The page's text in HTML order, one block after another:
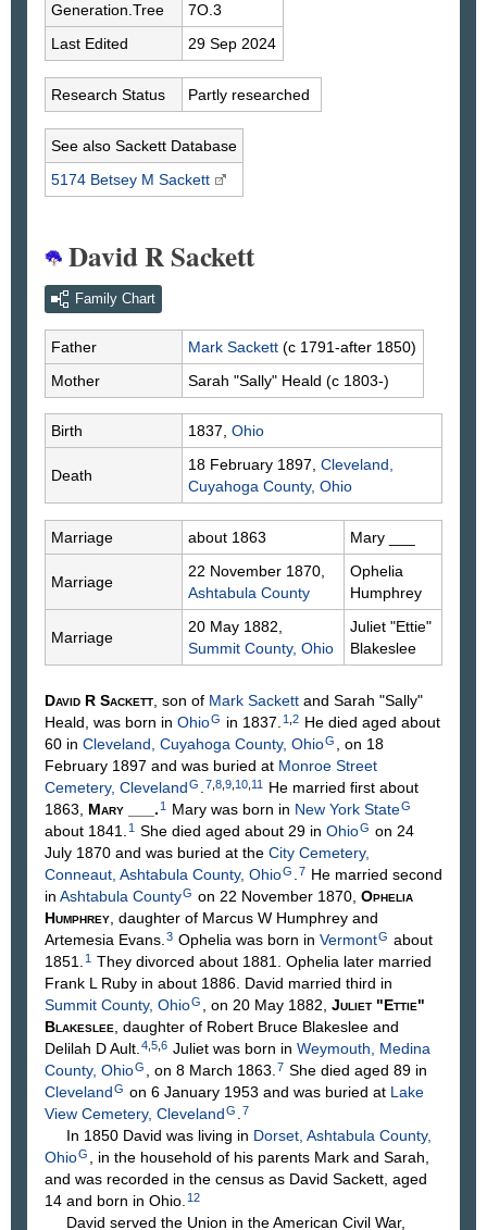
Generation.Tree
7O.3
Last Edited
29 Sep 2024
Research Status Partly researched
See also Sackett Database
5174 Betsey M Sackett
David R Sackett
Family Chart
Father Mark Sackett (c 1791-after 1850)
Mother
Sarah "Sally" Heald (c 1803-)
Birth 1837, Ohio
Death
18 February 1897, Cleveland,
Cuyahoga County, Ohio
Marriage about 1863 Mary
Marriage
22 November 1870,
Ashtabula County
Ophelia
Humphrey
Marriage
20 May 1882,
Summit County, Ohio
Juliet "Ettie"
Blakeslee
David R Sackett , son of Mark Sackett and Sarah "Sally"
Heald , was born in OhioG in 1837. 1 2 He died aged about
60 in Cleveland, Cuyahoga County, OhioG
, on 18
February 1897 and was buried at Monroe Street
Cemetery, ClevelandG 7 8 9 10 11
He married first about
1863, Mary . 1 Mary was born in New York StateG
about 1841. 1 She died aged about 29 in OhioG on 24
July 1870 and was buried at the City Cemetery,
Conneaut, Ashtabula County, OhioG 7 He married second
in Ashtabula CountyG on 22 November 1870, Ophelia
Humphrey , daughter of Marcus W Humphrey and
Artemesia Evans 3 Ophelia was born in VermontG about
1851.
1 They divorced about 1881. Ophelia later married
Frank L Ruby in about 1886. David married third in
Summit County, OhioG , on 20 May 1882, Juliet "Ettie"
Blakeslee , daughter of Robert Bruce Blakeslee and
Delilah DAult 4 5 6 Juliet was born in Weymouth, Medina
County, OhioG , on 8 March 1863. 7 She died aged 89 in
ClevelandG on 6 January 1953 and was buried at Lake
View Cemetery, ClevelandG 7
In 1850 David was living in Dorset, Ashtabula County,
OhioG
, in the household of his parents Mark and Sarah,
and was recorded in the census as David Sackett, aged
14 and born in Ohio. 12
David served the Union in the American Civil War,